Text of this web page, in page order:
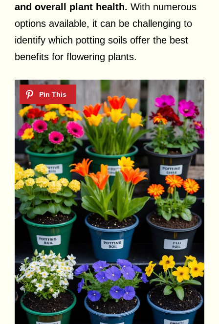
and overall plant health. With numerous
options available, it can be challenging to
identify which potting soils offer the best
benefits for flowering plants.